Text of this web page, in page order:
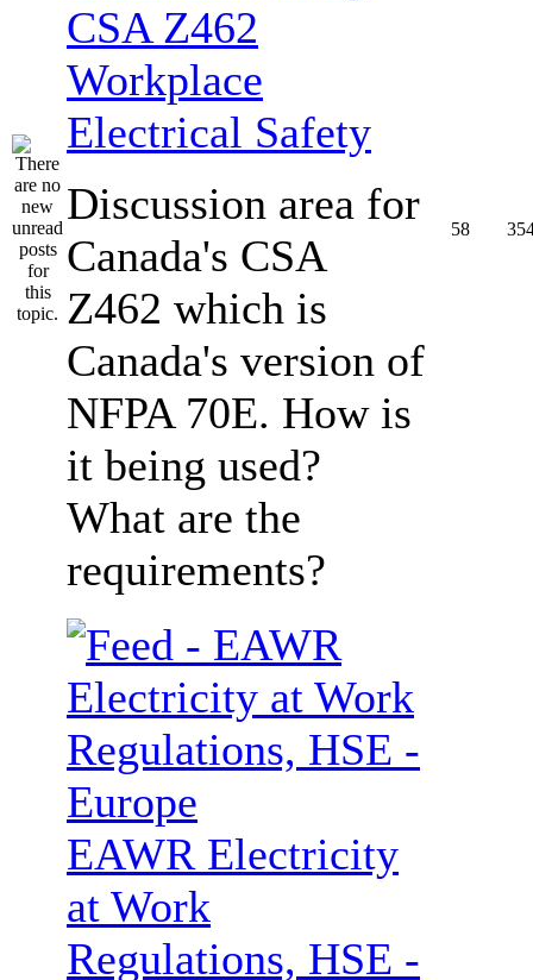
CSA Z462
Workplace
Electrical Safety
Discussion area for
Canada's CSA
Z462 which is
Canada's version of
NFPA 70E. How is
it being used?
What are the
requirements?
58
EAWR Electricity
at Work
Regulations, HSE -